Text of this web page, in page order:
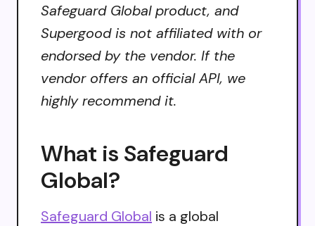
Safeguard Global product, and
Supergood is not affiliated with or
endorsed by the vendor. If the
vendor offers an official API, we
highly recommend it.
What is Safeguard
Global?
Safeguard Global is a global